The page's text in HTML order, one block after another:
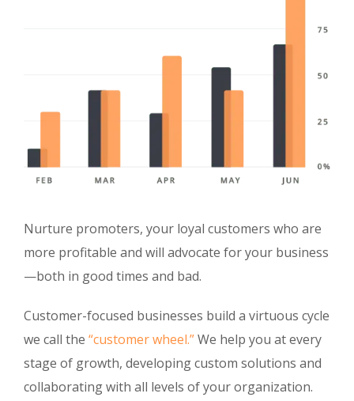
Nurture promoters, your loyal customers who are
more profitable and will advocate for your business
—both in good times and bad.
Customer-focused businesses build a virtuous cycle
we call the “customer wheel.”We help you at every
stage of growth, developing custom solutions and
collaborating with all levels of your organization.